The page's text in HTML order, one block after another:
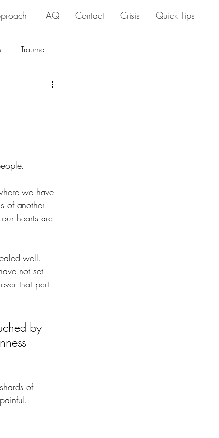
FAQ Contact Crisis Quick Tips
Trauma
we have
of another
hearts are
well.
not set
that part
by
of